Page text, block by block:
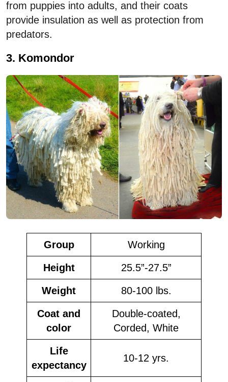
from puppies into adults, and their coats
provide insulation as well as protection from
predators.
3. Komondor
Group Working
Height 25.5”-27.5”
Weight 80-100 lbs.
Coat and
color
Double-coated,
Corded, White
Life
expectancy
10-12 yrs.